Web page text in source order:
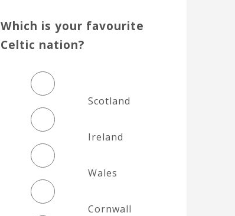
Which is your favourite
Celtic nation?
Scotland
Ireland
Wales
Cornwall